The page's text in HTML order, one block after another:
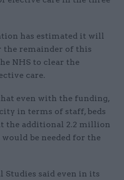
has estimated it will
the remainder of this
NHS to clear the
care.
even with the funding,
in terms of staff, beds
the additional 2.2 million
be needed for the
said even in its